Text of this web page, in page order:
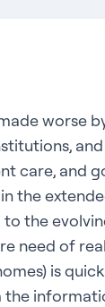
worse
care, and
the
the
need of
is
the